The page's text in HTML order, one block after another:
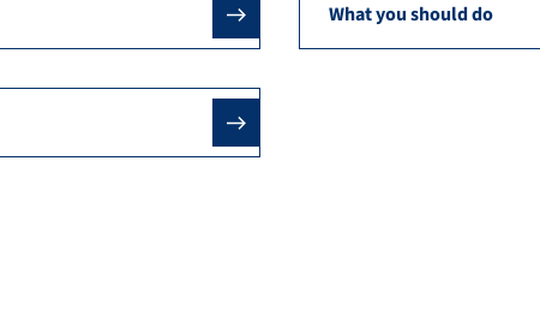
What you should do